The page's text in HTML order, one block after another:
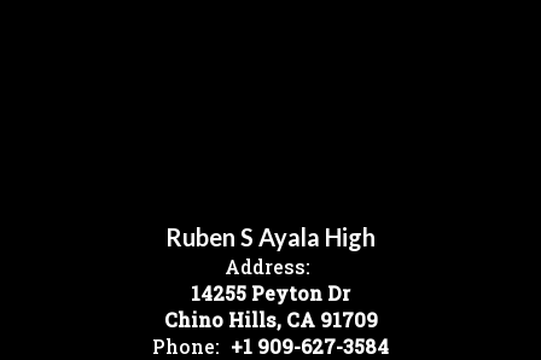
Ruben S Ayala High
Address:
14255 Peyton Dr
Chino Hills, CA 91709
Phone: +1 909-627-3584